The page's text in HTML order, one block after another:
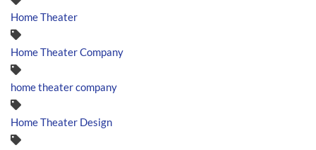
Home Theater
Home Theater Company
home theater company
Home Theater Design